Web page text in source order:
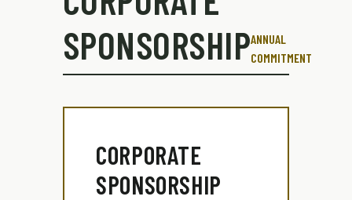
SPONSORSHIPANNUAL
COMMITMENT
CORPORATE
SPONSORSHIP